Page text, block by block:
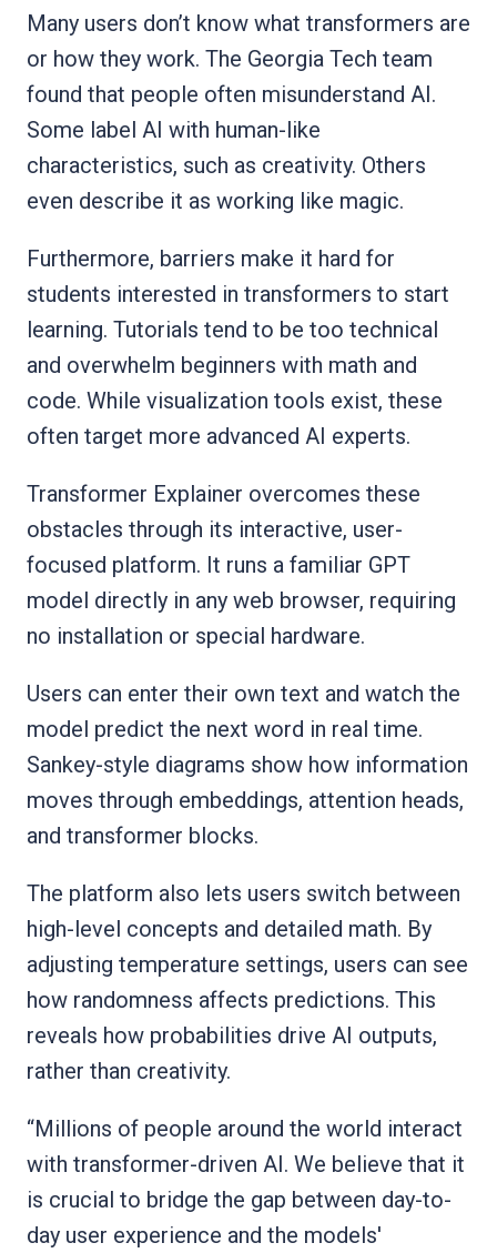
Many users don’t know what transformers are
or how they work. The Georgia Tech team
found that people often misunderstand AI.
Some label AI with human-like
characteristics, such as creativity. Others
even describe it as working like magic.
Furthermore, barriers make it hard for
students interested in transformers to start
learning. Tutorials tend to be too technical
and overwhelm beginners with math and
code. While visualization tools exist, these
often target more advanced AI experts.
Transformer Explainer overcomes these
obstacles through its interactive, user-
focused platform. It runs a familiar GPT
model directly in any web browser, requiring
no installation or special hardware.
Users can enter their own text and watch the
model predict the next word in real time.
Sankey-style diagrams show how information
moves through embeddings, attention heads,
and transformer blocks.
The platform also lets users switch between
high-level concepts and detailed math. By
adjusting temperature settings, users can see
how randomness affects predictions. This
reveals how probabilities drive AI outputs,
rather than creativity.
“Millions of people around the world interact
with transformer-driven AI. We believe that it
is crucial to bridge the gap between day-to-
day user experience and the models'